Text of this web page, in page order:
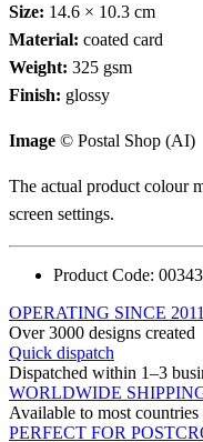
Size: 14.6 × 10.3 cm
Material: coated card
Weight: 325 gsm
Finish: glossy
Image © Postal Shop (AI)
The actual product colour
screen settings.
Product Code:
OPERATING SINCE 2011
Over 3000 designs created
Quick dispatch
Dispatched within 1–3
WORLDWIDE
Available to most countries
PERFECT FOR